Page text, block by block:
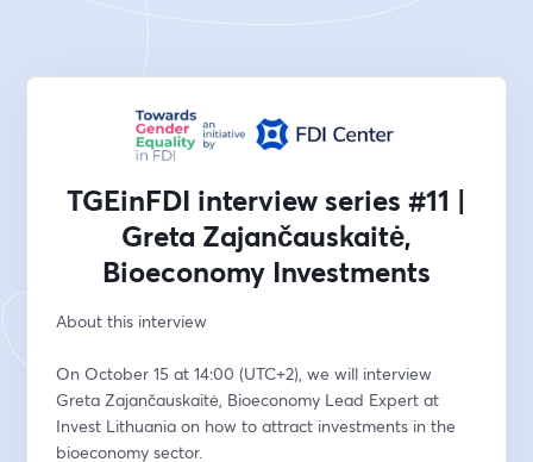
TGEinFDI interview series #11 |
Greta Zajančauskaitė,
Bioeconomy Investments
About this interview
On October 15 at 14:00 (UTC+2), we will interview
Greta Zajančauskaitė, Bioeconomy Lead Expert at
Invest Lithuania on how to attract investments in the
bioeconomy sector.